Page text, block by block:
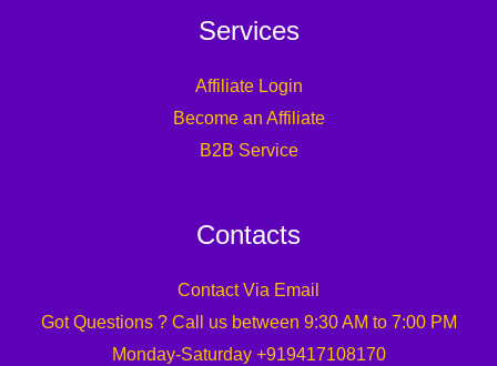
Services
Affiliate Login
Become an Affiliate
B2B Service
Contacts
Contact Via Email
Got Questions ? Call us between 9:30 AM to 7:00 PM
Monday-Saturday +919417108170